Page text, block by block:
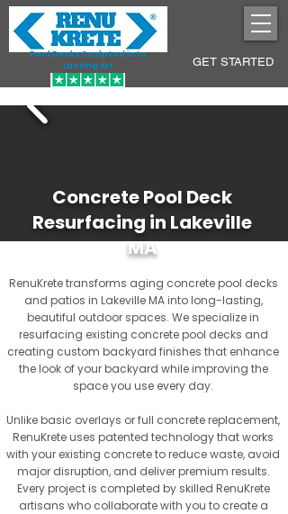
Pool Decks Sculpted into
Lasting Art
GET STARTED
Concrete Pool Deck
Resurfacing in Lakeville
MA
RenuKrete transforms aging concrete pool decks
and patios in Lakeville MA into long-lasting,
beautiful outdoor spaces. We specialize in
resurfacing existing concrete pool decks and
creating custom backyard finishes that enhance
the look of your backyard while improving the
space you use every day.
Unlike basic overlays or full concrete replacement,
RenuKrete uses patented technology that works
with your existing concrete to reduce waste, avoid
major disruption, and deliver premium results.
Every project is completed by skilled RenuKrete
artisans who collaborate with you to create a